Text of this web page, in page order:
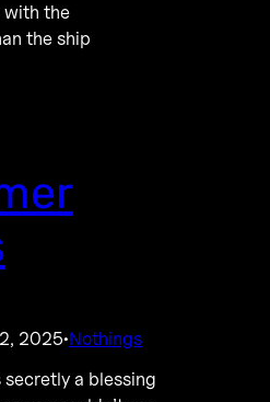
with the
the ship
2025·Nothings
a blessing